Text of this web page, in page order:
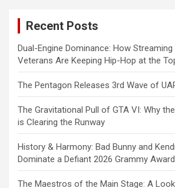
Recent Posts
Dual-Engine Dominance: How
Veterans Are Keeping Hip-Hop at the
The Pentagon Releases 3rd Wave of
The Gravitational Pull of GTA VI: Why
is Clearing the Runway
History & Harmony: Bad Bunny and
Dominate a Defiant 2026 Grammy
The Maestros of the Main Stage: A Look